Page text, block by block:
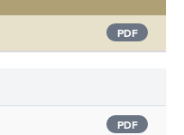
PDF
PDF